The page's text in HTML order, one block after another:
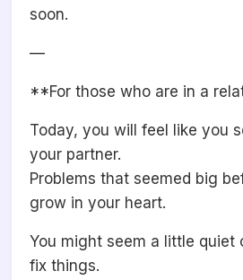
soon.
—
**For those who are in a
Today, you will feel like you
your partner.
Problems that seemed big
grow in your heart.
You might seem a little
fix things.